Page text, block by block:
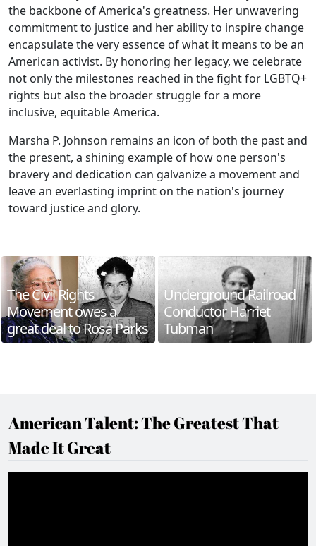
the backbone of America's greatness. Her unwavering
commitment to justice and her ability to inspire change
encapsulate the very essence of what it means to be an
American activist. By honoring her legacy, we celebrate
not only the milestones reached in the fight for LGBTQ+
rights but also the broader struggle for a more
inclusive, equitable America.
Marsha P. Johnson remains an icon of both the past and
the present, a shining example of how one person's
bravery and dedication can galvanize a movement and
leave an everlasting imprint on the nation's journey
toward justice and glory.
The Civil Rights
Movement owes a
great deal to Rosa Parks
Underground Railroad
Conductor Harriet
Tubman
American Talent: The Greatest That
Made It Great